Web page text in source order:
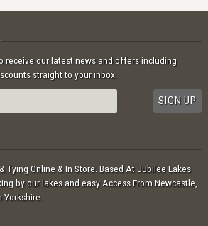
receive our latest news and offers including
straight to your inbox.
Tying Online & In Store. Based At Jubilee Lakes
by our lakes and easy Access From Newcastle,
Yorkshire.